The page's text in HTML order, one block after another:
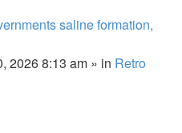
saline formation,
2026 8:13 am » in Retro